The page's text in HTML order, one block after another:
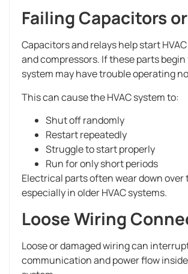
Failing Capacitors
Capacitors and relays help start
and compressors. If these parts
system may have trouble operating
This can cause the HVAC system to:
Shut off randomly
Restart repeatedly
Struggle to start properly
Run for only short periods
Electrical parts often wear down over
especially in older HVAC systems.
Loose Wiring
Loose or damaged wiring can
communication and power flow